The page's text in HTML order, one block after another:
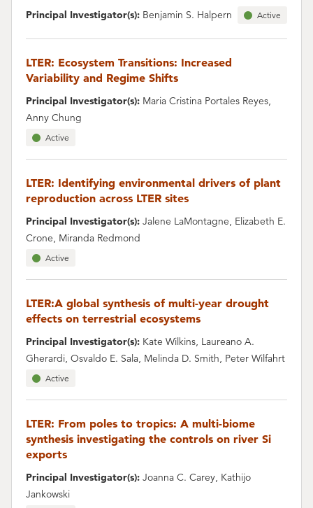
Principal Investigator(s): Benjamin S. Halpern Active
LTER: Ecosystem Transitions: Increased
Variability and Regime Shifts
Principal Investigator(s): Maria Cristina Portales Reyes,
Anny Chung
Active
LTER: Identifying environmental drivers of plant
reproduction across LTER sites
Principal Investigator(s): Jalene LaMontagne, Elizabeth E.
Crone, Miranda Redmond
Active
LTER:A global synthesis of multi-year drought
effects on terrestrial ecosystems
Principal Investigator(s): Kate Wilkins, Laureano A.
Gherardi, Osvaldo E. Sala, Melinda D. Smith, Peter Wilfahrt
Active
LTER: From poles to tropics: A multi-biome
synthesis investigating the controls on river Si
exports
Principal Investigator(s): Joanna C. Carey, Kathijo
Jankowski